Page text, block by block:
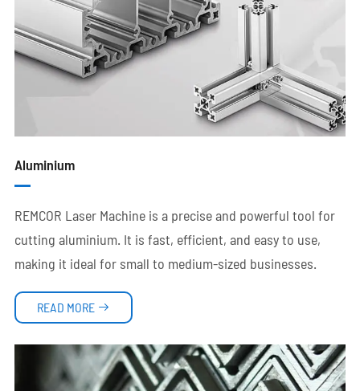
Aluminium
REMCOR Laser Machine is a precise and powerful tool for
cutting aluminium. It is fast, efficient, and easy to use,
making it ideal for small to medium-sized businesses.
READ MORE 